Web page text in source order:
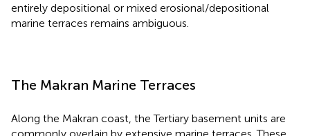
entirely depositional or mixed erosional/depositional
marine terraces remains ambiguous.
The Makran Marine Terraces
Along the Makran coast, the Tertiary basement units are
commonly overlain by extensive marine terraces. These